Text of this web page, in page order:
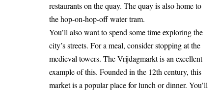
restaurants on the quay. The quay is also home to
the hop-on-hop-off water tram.
You’ll also want to spend some time exploring the
city’s streets. For a meal, consider stopping at the
medieval towers. The Vrijdagmarkt is an excellent
example of this. Founded in the 12th century, this
market is a popular place for lunch or dinner. You’ll